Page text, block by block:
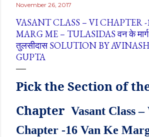
November 26, 2017
VASANT CLASS – VI CHAPTER
MARG ME – TULASIDAS वन के
तुलसीदास SOLUTION BY
GUPTA
Pickthe Section of
Chapter Vasant Class
Chapter -16 Van Ke